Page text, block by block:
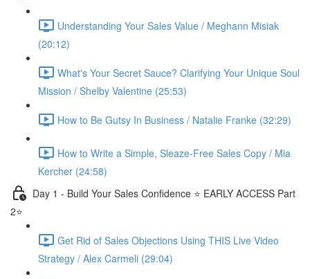
Understanding Your Sales Value / Meghann Misiak
(20:12)
What's Your Secret Sauce? Clarifying Your Unique Soul
Mission / Shelby Valentine (25:53)
How to Be Gutsy In Business / Natalie Franke (32:29)
How to Write a Simple, Sleaze-Free Sales Copy / Mia
Kercher (24:58)
Day 1 - Build Your Sales Confidence ⭐️ EARLY ACCESS Part
2⭐️
Get Rid of Sales Objections Using THIS Live Video
Strategy / Alex Carmeli (29:04)